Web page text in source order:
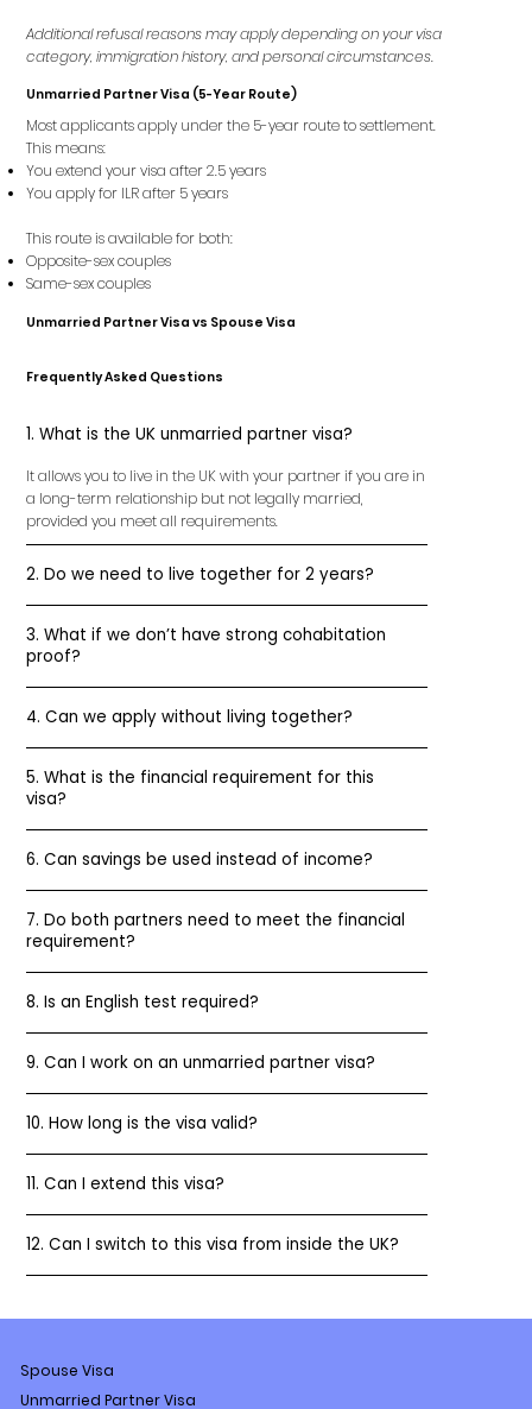
Additional refusal reasons may apply depending on your visa
category, immigration history, and personal circumstances.
Unmarried Partner Visa (5-Year Route)
Most applicants apply under the 5-year route to settlement.
This means:
You extend your visa after 2.5 years
You apply for ILR after 5 years
This route is available for both:
Opposite-sex couples
Same-sex couples
Unmarried Partner Visa vs Spouse Visa
Frequently Asked Questions
1. What is the UK unmarried partner visa?
It allows you to live in the UK with your partner if you are in
a long-term relationship but not legally married,
provided you meet all requirements.
2. Do we need to live together for 2 years?
3. What if we don’t have strong cohabitation
proof?
4. Can we apply without living together?
5. What is the financial requirement for this
visa?
6. Can savings be used instead of income?
7. Do both partners need to meet the financial
requirement?
8. Is an English test required?
9. Can I work on an unmarried partner visa?
10. How long is the visa valid?
11. Can I extend this visa?
12. Can I switch to this visa from inside the UK?
Spouse Visa
Unmarried Partner Visa